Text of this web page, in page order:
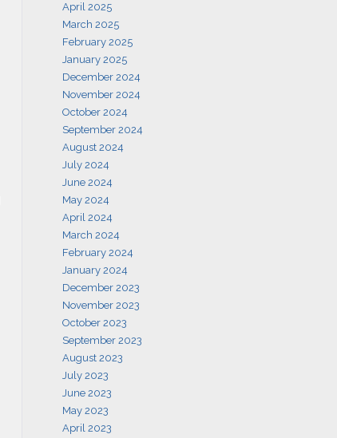
April 2025
March 2025
February 2025
January 2025
December 2024
November 2024
October 2024
September 2024
August 2024
July 2024
June 2024
May 2024
April 2024
March 2024
February 2024
January 2024
December 2023
November 2023
October 2023
September 2023
August 2023
July 2023
June 2023
May 2023
April 2023